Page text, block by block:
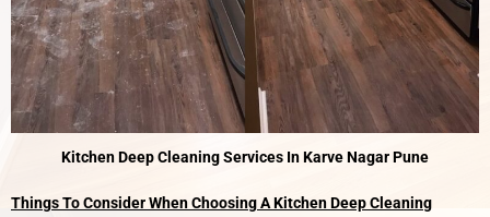
Kitchen Deep Cleaning Services In Karve Nagar Pune
Things To Consider When Choosing A Kitchen Deep Cleaning